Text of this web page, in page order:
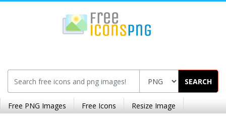
SEARCH
Free PNG Images Free Icons Resize Image